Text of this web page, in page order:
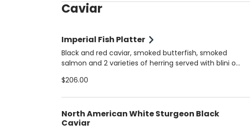
Caviar
Imperial Fish Platter
Black and red caviar, smoked butterfish, smoked
salmon and 2 varieties of herring served with blini or
$206.00
North American White Sturgeon Black
Caviar